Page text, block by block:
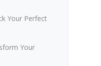
Your Perfect
Your